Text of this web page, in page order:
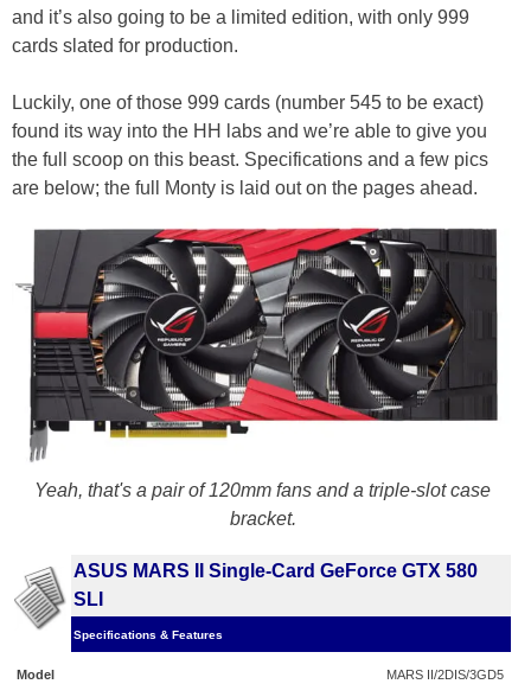
and it’s also going to be a limited edition, with only 999
cards slated for production.
Luckily, one of those 999 cards (number 545 to be exact)
found its way into the HH labs and we’re able to give you
the full scoop on this beast. Specifications and a few pics
are below; the full Monty is laid out on the pages ahead.
Yeah, that's a pair of 120mm fans and a triple-slot case
bracket.
ASUS MARS II Single-Card GeForce GTX 580
SLI
Specifications & Features
Model MARS II/2DIS/3GD5